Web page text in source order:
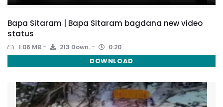
Bapa Sitaram | Bapa Sitaram bagdana new video
status
1.06 MB 213 Down. 0:20
DOWNLOAD